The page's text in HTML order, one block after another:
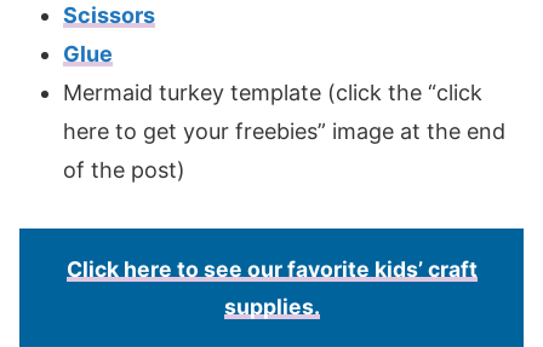
Scissors
Glue
Mermaid turkey template (click the “click
here to get your freebies” image at the end
of the post)
Click here to see our favorite kids’ craft
supplies.